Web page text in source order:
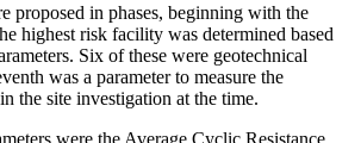
proposed in phases, beginning with the
highest risk facility was determined based
Six of these were geotechnical
was a parameter to measure the
the site investigation at the time.
were the Average Cyclic Resistance